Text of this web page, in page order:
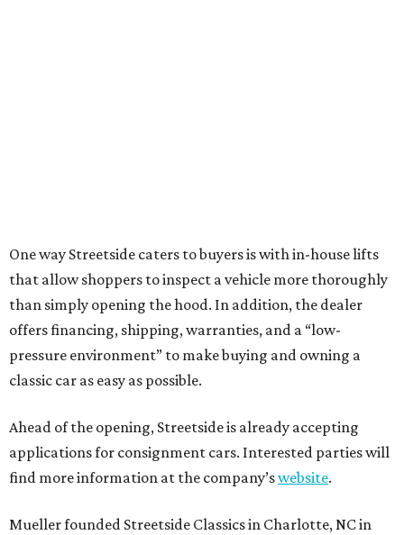
One way Streetside caters to buyers is with in-house lifts
that allow shoppers to inspect a vehicle more thoroughly
than simply opening the hood. In addition, the dealer
offers financing, shipping, warranties, and a “low-
pressure environment” to make buying and owning a
classic car as easy as possible.
Ahead of the opening, Streetside is already accepting
applications for consignment cars. Interested parties will
find more information at the company’swebsite.
Mueller founded Streetside Classics in Charlotte, NC in